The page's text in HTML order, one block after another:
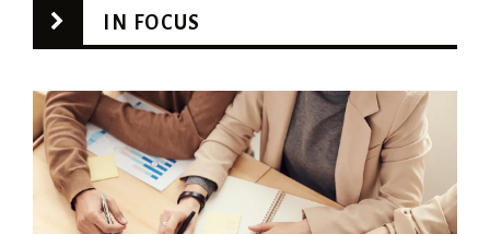
IN FOCUS